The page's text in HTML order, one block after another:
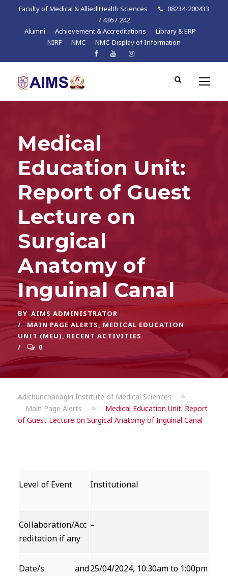
Faculty of Medical & Allied Health Sciences
08234-200433
/ 436 / 242
Alumni
Achievement & Accreditations
Library & ERP
NIRF
NMC NMC-Display of Information
Medical
Education Unit:
Report of Guest
Lecture on
Surgical
Anatomy of
Inguinal Canal
BY AIMS ADMINISTRATOR
MAIN PAGE ALERTS, MEDICAL EDUCATION
UNIT (MEU), RECENT ACTIVITIES
0
Adichunchanagiri Institute of Medical Sciences
>
Main Page Alerts
>
Medical Education Unit: Report
of Guest Lecture on Surgical Anatomy of Inguinal Canal
Level of Event Institutional
Collaboration/Acc
reditation if any
–
Date/s and25/04/2024, 10:30am to 1:00pm